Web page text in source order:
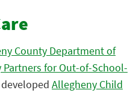
County Department of
Partners for Out-of-School-
developed Allegheny Child